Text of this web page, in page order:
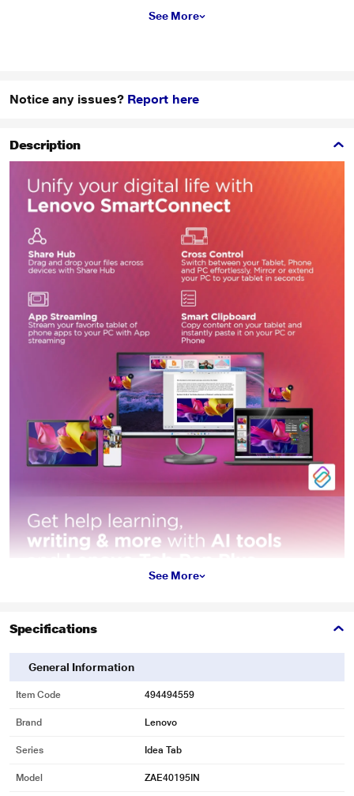
See More
Notice any issues? Report here
Description
See More
Specifications
General Information
Item Code 494494559
Brand Lenovo
Series Idea Tab
Model ZAE40195IN